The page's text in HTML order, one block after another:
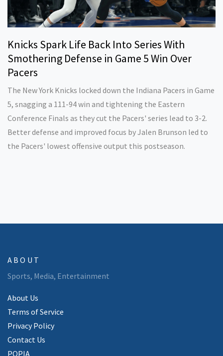
Knicks Spark Life Back Into Series With
Smothering Defense in Game 5 Win Over
Pacers
The New York Knicks locked down the Indiana Pacers in Game
5, snagging a 111-94 win and tightening the Eastern
Conference Finals as they cut the Pacers' series lead to 3-2.
Better defense and improved focus by Jalen Brunson led to
the Pacers' lowest offensive output this postseason.
ABOUT
Sports, Media, Entertainment
About Us
Terms of Service
Privacy Policy
Contact Us
POPIA